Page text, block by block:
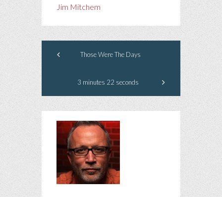
Jim Mitchem
Those Were The Days
3 minutes 22 seconds